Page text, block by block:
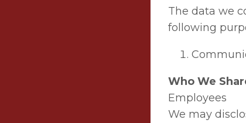
The data we
following
Who We
Employees
We may